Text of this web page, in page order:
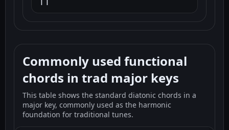
Commonly used functional
chords in trad major keys
This table shows the standard diatonic chords in a
major key, commonly used as the harmonic
foundation for traditional tunes.